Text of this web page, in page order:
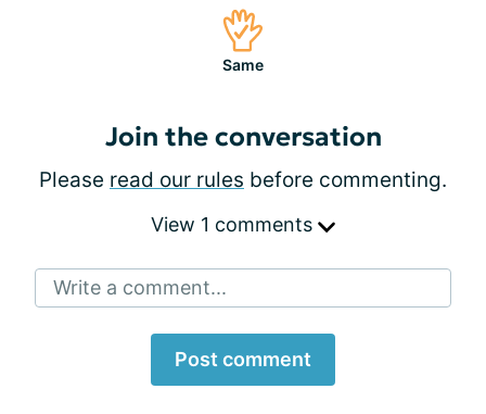
Same
Join the conversation
Please read our rules before commenting.
View 1 comments
Write a comment...
Post comment